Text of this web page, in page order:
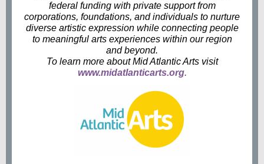
federal funding with private support from
corporations, foundations, and individuals to nurture
diverse artistic expression while connecting people
to meaningful arts experiences within our region
and beyond.
To learn more about Mid Atlantic Arts visit
www.midatlanticarts.org.